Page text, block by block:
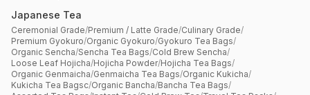
Japanese Tea
Ceremonial Grade/Premium / Latte Grade/Culinary Grade/
Premium Gyokuro/Organic Gyokuro/Gyokuro Tea Bags/
Organic Sencha/Sencha Tea Bags/Cold Brew Sencha/
Loose Leaf Hojicha/Hojicha Powder/Hojicha Tea Bags/
Organic Genmaicha/Genmaicha Tea Bags/Organic Kukicha/
Kukicha Tea Bagsc/Organic Bancha/Bancha Tea Bags/